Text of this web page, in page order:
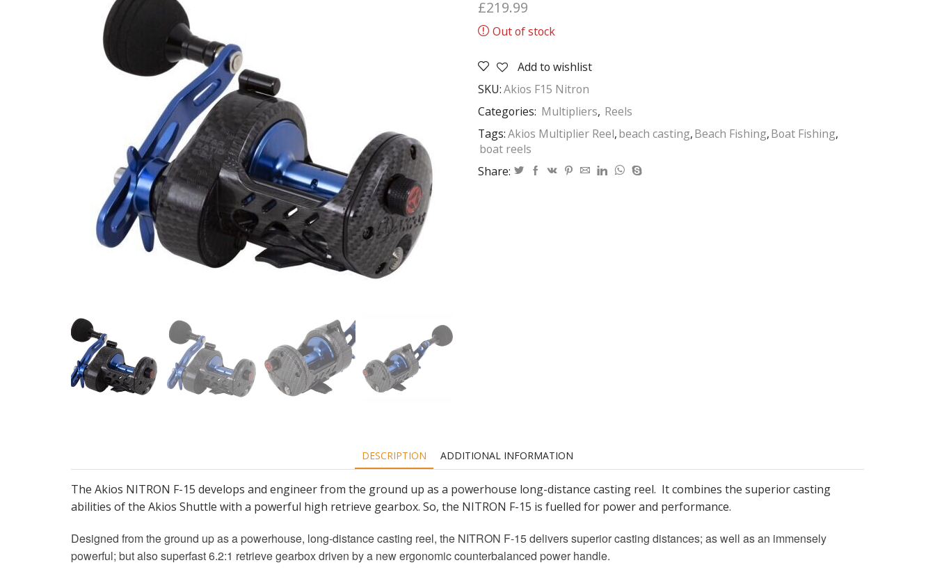
£219.99
Out of stock
Add to wishlist
SKU:Akios F15 Nitron
Categories: Multipliers, Reels
Tags:Akios Multiplier Reel,beach casting,Beach Fishing,Boat Fishing,
boat reels
Share:
DESCRIPTION ADDITIONAL INFORMATION
The Akios NITRON F-15 develops and engineer from the ground up as a powerhouse long-distance casting reel. It combines the superior casting
abilities of the Akios Shuttle with a powerful high retrieve gearbox. So, the NITRON F-15 is fuelled for power and performance.
Designed from the ground up as a powerhouse, long-distance casting reel, the NITRON F-15 delivers superior casting distances; as well as an immensely
powerful; but also superfast 6.2:1 retrieve gearbox driven by a new ergonomic counterbalanced power handle.